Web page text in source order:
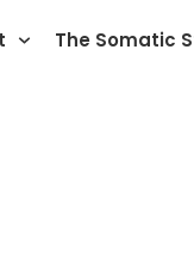
The Somatic